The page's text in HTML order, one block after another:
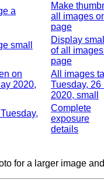
a
Make
all images
page
small
Display
of all
page
on
2020,
All images
Tuesday, 26
2020, small
Complete
exposure
details
for a larger image